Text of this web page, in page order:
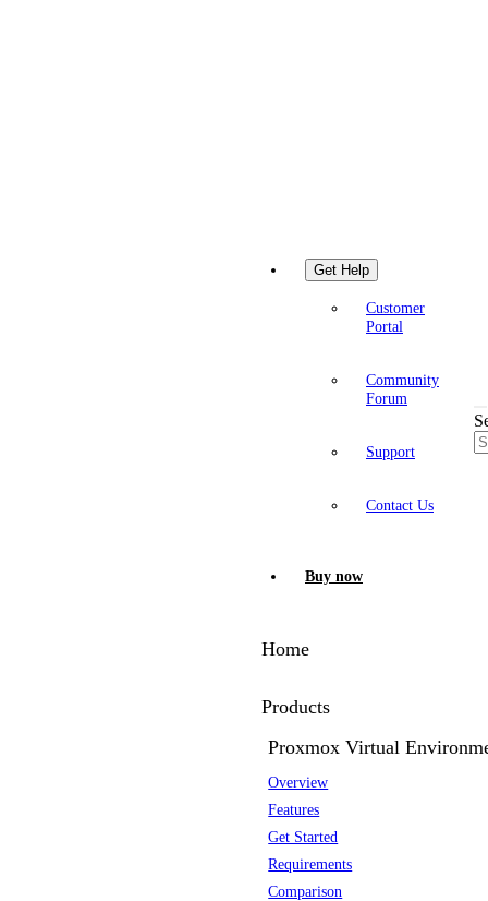
Get Help
Customer
Portal
Community
Forum
Support
Contact Us
Buy now
Home
Products
Proxmox Virtual
Overview
Features
Get Started
Requirements
Comparison